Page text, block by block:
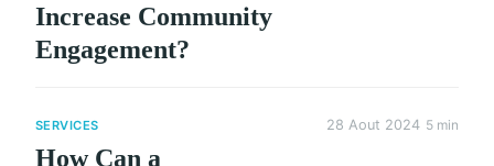
Increase Community
Engagement?
SERVICES
How Can a
28 Aout 2024 5 min